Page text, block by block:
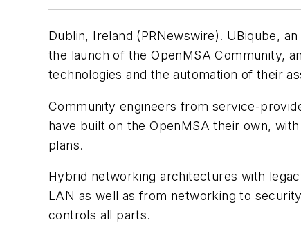
Dublin, Ireland (PRNewswire). UBiqube,
the launch of the OpenMSA Community,
technologies and the automation of their
Community engineers from service-
have built on the OpenMSA their own,
plans.
Hybrid networking architectures with
LAN as well as from networking to
controls all parts.